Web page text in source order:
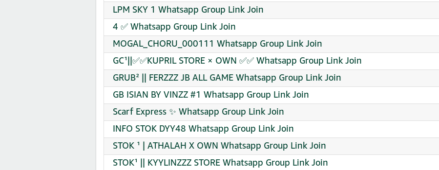
LPM SKY 1 Whatsapp Group Link Join
4 ✅ Whatsapp Group Link Join
MOGAL_CHORU_000111 Whatsapp Group Link Join
GC¹||✅✅KUPRIL STORE × OWN ✅✅ Whatsapp Group Link Join
GRUB² || FERZZZ JB ALL GAME Whatsapp Group Link Join
GB ISIAN BY VINZZ #1 Whatsapp Group Link Join
Scarf Express ✨ Whatsapp Group Link Join
INFO STOK DYY48 Whatsapp Group Link Join
STOK ¹ | ATHALAH X OWN Whatsapp Group Link Join
STOK¹ || KYYLINZZZ STORE Whatsapp Group Link Join